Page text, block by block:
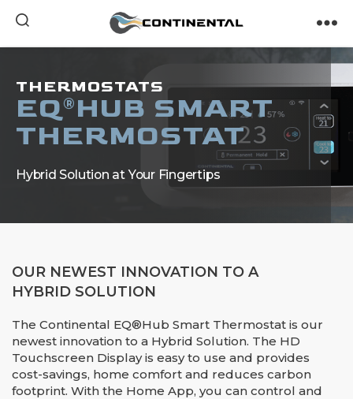
THERMOSTATS
EQ® HUB SMART
THERMOSTAT
Hybrid Solution at Your Fingertips
OUR NEWEST INNOVATION TO A
HYBRID SOLUTION
The Continental EQ®Hub Smart Thermostat is our
newest innovation to a Hybrid Solution. The HD
Touchscreen Display is easy to use and provides
cost-savings, home comfort and reduces carbon
footprint. With the Home App, you can control and